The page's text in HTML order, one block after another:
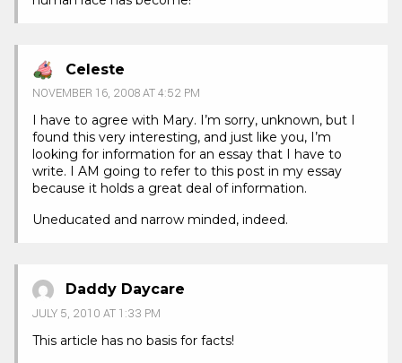
Celeste
NOVEMBER 16, 2008 AT 4:52 PM
I have to agree with Mary. I’m sorry, unknown, but I
found this very interesting, and just like you, I’m
looking for information for an essay that I have to
write. I AM going to refer to this post in my essay
because it holds a great deal of information.
Uneducated and narrow minded, indeed.
Daddy Daycare
JULY 5, 2010 AT 1:33 PM
This article has no basis for facts!